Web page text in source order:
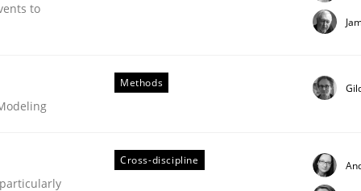
to
Methods
Cross-discipline